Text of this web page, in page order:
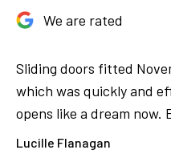
We are rated
Sliding doors fitted
which was quickly and
opens like a dream now.
Lucille Flanagan